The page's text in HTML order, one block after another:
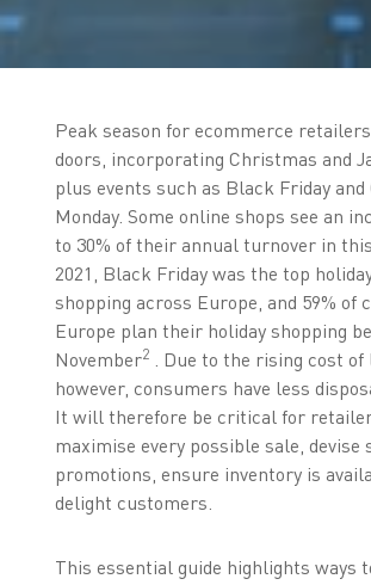
Peak season for ecommerce
doors, incorporating Christmas and
plus events such as Black Friday and
Monday. Some online shops see an
to 30% of their annual turnover in
2021, Black Friday was the top
shopping across Europe, and 59% of
Europe plan their holiday shopping
November2. Due to the rising cost of
however, consumers have less
It will therefore be critical for
maximise every possible sale, devise
promotions, ensure inventory is
delight customers.
This essential guide highlights ways